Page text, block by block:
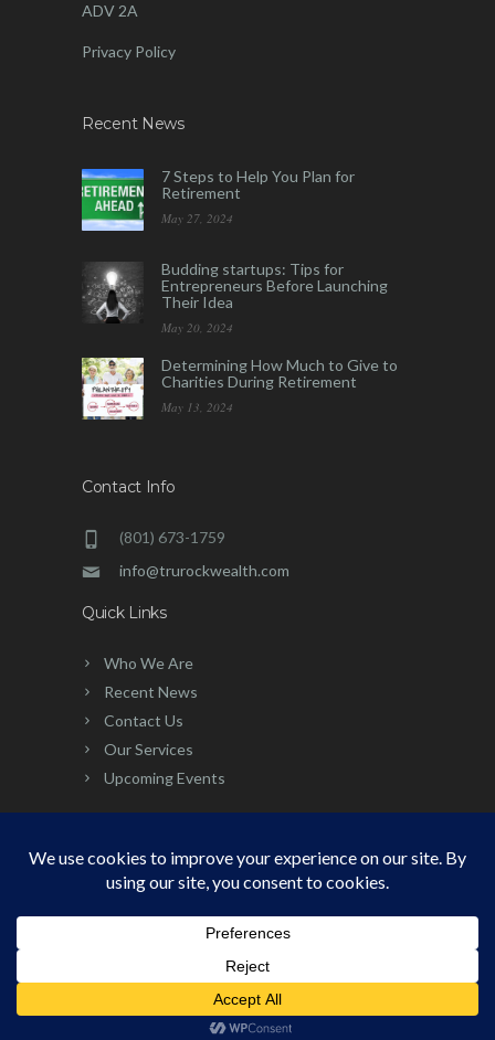
ADV 2A
Privacy Policy
Recent News
7 Steps to Help You Plan for
Retirement
May 27, 2024
Budding startups: Tips for
Entrepreneurs Before Launching
Their Idea
May 20, 2024
Determining How Much to Give to
Charities During Retirement
May 13, 2024
Contact Info
(801) 673-1759
info@trurockwealth.com
Quick Links
Who We Are
Recent News
Contact Us
Our Services
Upcoming Events
2026 | Built, Powered & Developed
Simplicity Group
PRIVACY POLICY|TERMS OF USE
DISCLOSURE|CCPA